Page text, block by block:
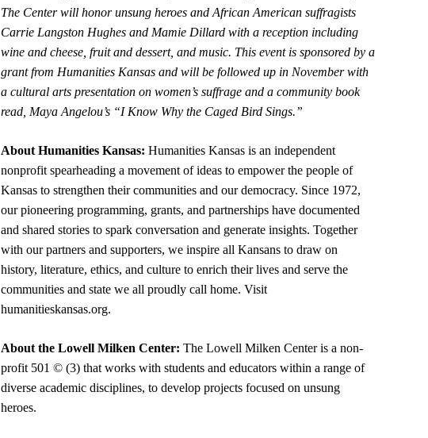
The Center will honor unsung heroes and African American suffragists
Carrie Langston Hughes and Mamie Dillard with a reception including
wine and cheese, fruit and dessert, and music. This event is sponsored by a
grant from Humanities Kansas and will be followed up in November with
a cultural arts presentation on women’s suffrage and a community book
read, Maya Angelou’s “I Know Why the Caged Bird Sings.”
About Humanities Kansas: Humanities Kansas is an independent
nonprofit spearheading a movement of ideas to empower the people of
Kansas to strengthen their communities and our democracy. Since 1972,
our pioneering programming, grants, and partnerships have documented
and shared stories to spark conversation and generate insights. Together
with our partners and supporters, we inspire all Kansans to draw on
history, literature, ethics, and culture to enrich their lives and serve the
communities and state we all proudly call home. Visit
humanitieskansas.org.
About the Lowell Milken Center: The Lowell Milken Center is a non-
profit 501 © (3) that works with students and educators within a range of
diverse academic disciplines, to develop projects focused on unsung
heroes.